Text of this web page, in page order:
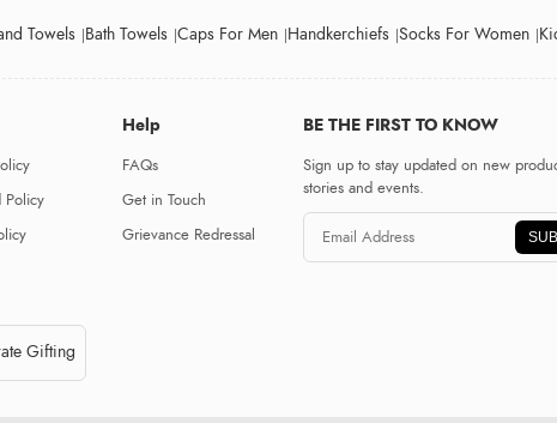
Towels Bath Towels Caps For Men Handkerchiefs Socks For Women
Policy
Help
FAQs
Get in Touch
Grievance Redressal
BE THE FIRST TO KNOW
Sign up to stay updated on new
stories and events.
Gifting